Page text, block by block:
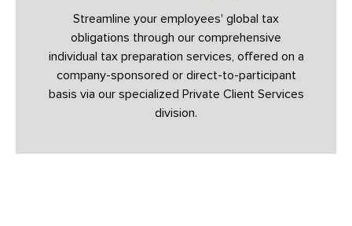
Streamline your employees' global tax
obligations through our comprehensive
individual tax preparation services, offered on a
company-sponsored or direct-to-participant
basis via our specialized Private Client Services
division.